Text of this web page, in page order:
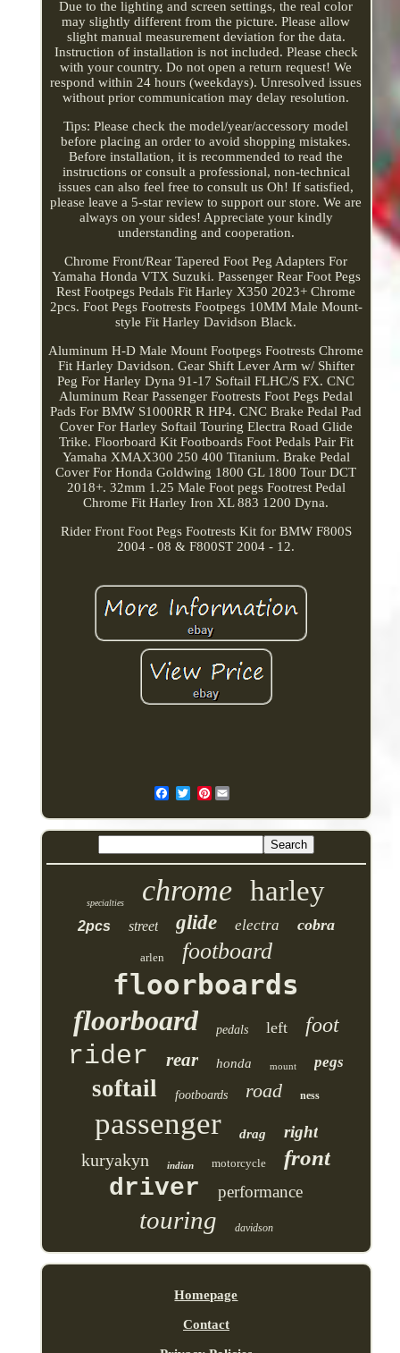
Due to the lighting and screen settings, the real color
may slightly different from the picture. Please allow
slight manual measurement deviation for the data.
Instruction of installation is not included. Please check
with your country. Do not open a return request! We
respond within 24 hours (weekdays). Unresolved issues
without prior communication may delay resolution.
Tips: Please check the model/year/accessory model
before placing an order to avoid shopping mistakes.
Before installation, it is recommended to read the
instructions or consult a professional, non-technical
issues can also feel free to consult us Oh! If satisfied,
please leave a 5-star review to support our store. We are
always on your sides! Appreciate your kindly
understanding and cooperation.
Chrome Front/Rear Tapered Foot Peg Adapters For
Yamaha Honda VTX Suzuki. Passenger Rear Foot Pegs
Rest Footpegs Pedals Fit Harley X350 2023+ Chrome
2pcs. Foot Pegs Footrests Footpegs 10MM Male Mount-
style Fit Harley Davidson Black.
Aluminum H-D Male Mount Footpegs Footrests Chrome
Fit Harley Davidson. Gear Shift Lever Arm w/ Shifter
Peg For Harley Dyna 91-17 Softail FLHC/S FX. CNC
Aluminum Rear Passenger Footrests Foot Pegs Pedal
Pads For BMW S1000RR R HP4. CNC Brake Pedal Pad
Cover For Harley Softail Touring Electra Road Glide
Trike. Floorboard Kit Footboards Foot Pedals Pair Fit
Yamaha XMAX300 250 400 Titanium. Brake Pedal
Cover For Honda Goldwing 1800 GL 1800 Tour DCT
2018+. 32mm 1.25 Male Foot pegs Footrest Pedal
Chrome Fit Harley Iron XL 883 1200 Dyna.
Rider Front Foot Pegs Footrests Kit for BMW F800S
2004 - 08 & F800ST 2004 - 12.
Pinterest
specialties chrome harley
2pcs street glide electra cobra
arlen footboard
floorboards
floorboard
pedals left foot
rider rear honda mount pegs
softail footboards road ness
passenger drag right
kuryakyn indian motorcycle front
driver performance
touring davidson
Homepage
Contact